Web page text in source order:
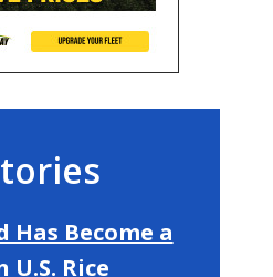
Has Become a
U.S. Rice